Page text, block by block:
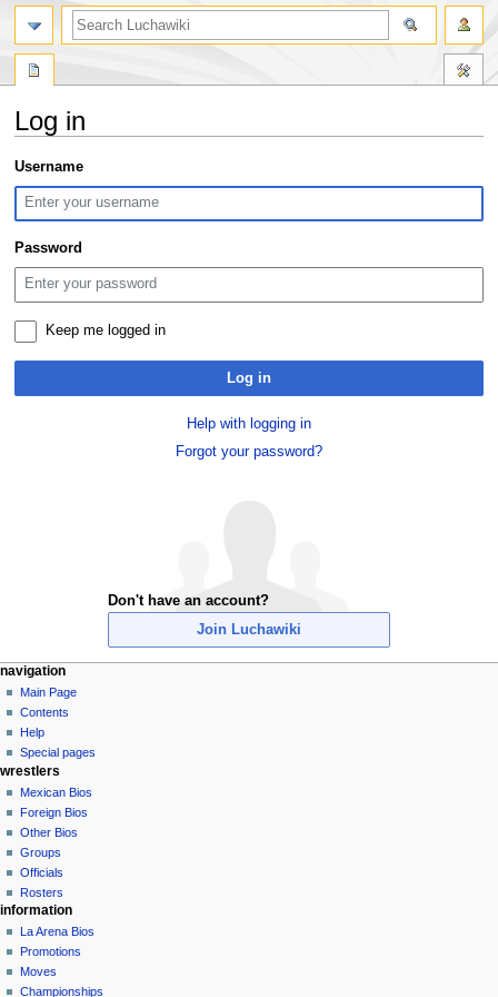
Log in
Jump
to
navigation
Jump
to
search
Username
Password
Keep me logged in
Log in
Help with logging in
Forgot your password?
Don't have an account?
Join Luchawiki
N
a
v
g
a
o
n
m
n
u
page actions
special
page
personal tools
create
account
log
in
navigation
Main Page
Contents
Help
Special pages
search
wrestlers
Mexican Bios
Foreign Bios
Other Bios
Groups
Officials
Rosters
information
La Arena Bios
Promotions
Moves
Championships